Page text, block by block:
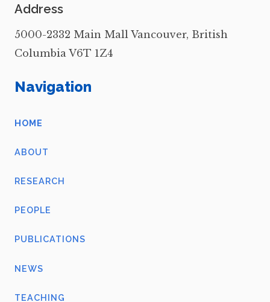
Address
5000-2332 Main Mall Vancouver, British
Columbia V6T 1Z4
Navigation
HOME
ABOUT
RESEARCH
PEOPLE
PUBLICATIONS
NEWS
TEACHING